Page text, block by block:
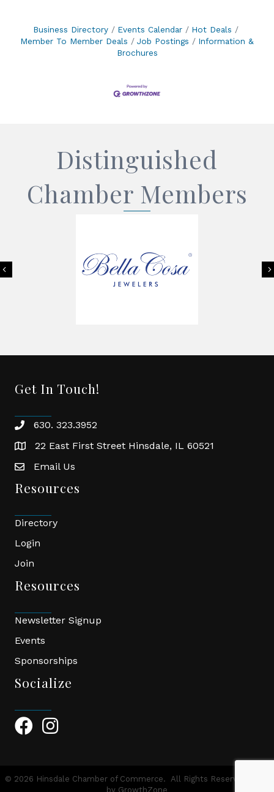
Business Directory Events Calendar
Hot Deals
Member To Member Deals
Job Postings
Information &
Brochures
Distinguished
Chamber Members
Previous
Get In Touch!
phone630. 323.3952
location22 East First Street Hinsdale, IL 60521
emailEmail Us
Resources
Directory
Login
Join
Resources
Newsletter Signup
Events
Sponsorships
Socialize
Facebook Icon
Instagram Icon
© 2026 Hinsdale Chamber of Commerce. All Rights Reserved | Site
by GrowthZone